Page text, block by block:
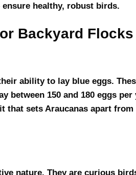
healthy, robust birds.
Backyard Flocks
ability to lay blue eggs.
between 150 and 180 eggs
sets Araucanas apart
nature. They are curious